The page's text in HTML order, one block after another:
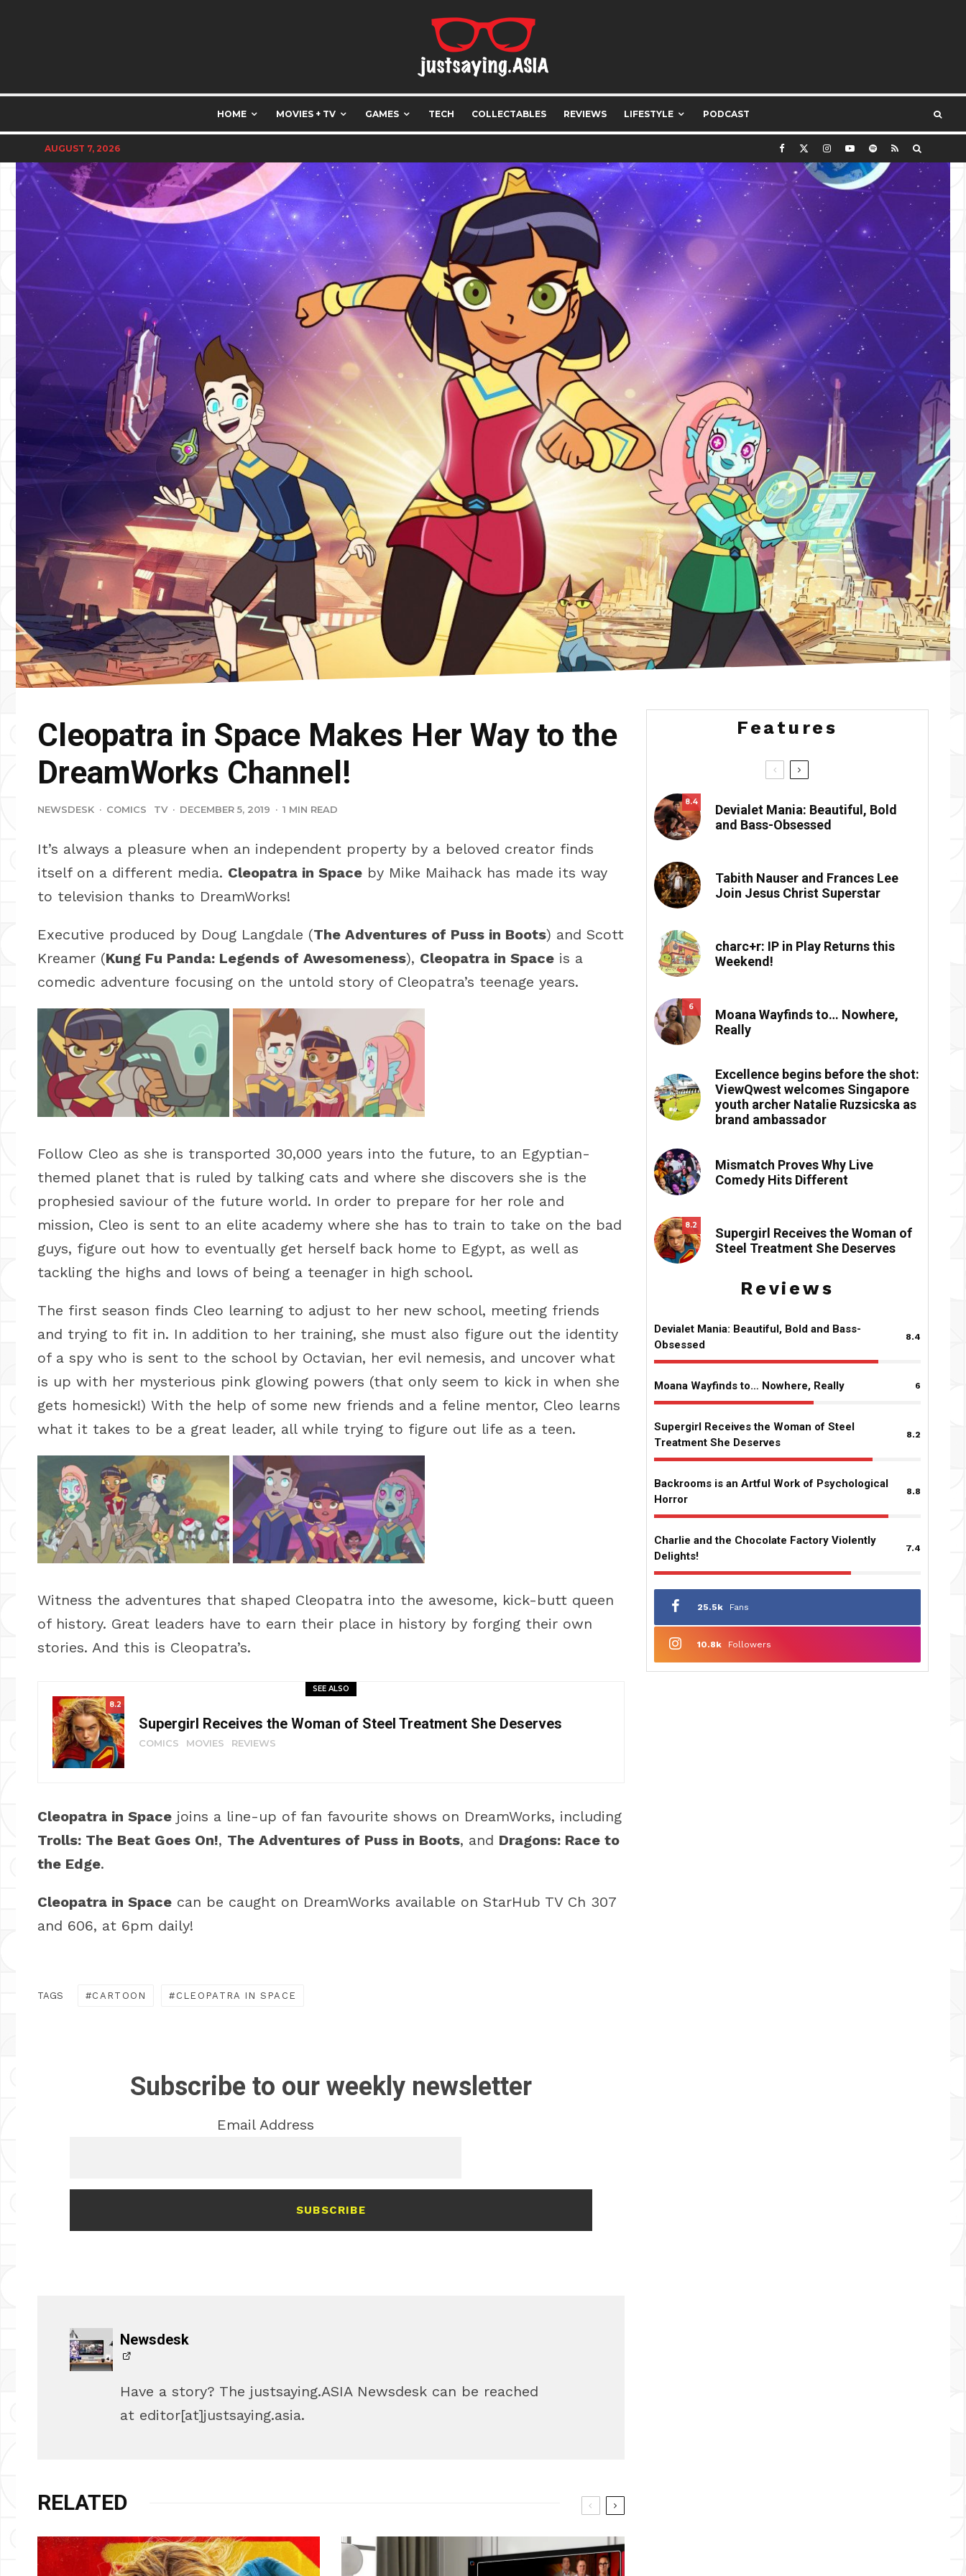
HOME MOVIES + TV GAMES TECH COLLECTABLES REVIEWS LIFESTYLE PODCAST
AUGUST 7, 2026
Cleopatra in Space Makes Her Way to the
DreamWorks Channel!
NEWSDESK · COMICS TV · DECEMBER 5, 2019 · 1 MIN READ
It’s always a pleasure when an independent property by a beloved creator finds
itself on a different media. Cleopatra in Space by Mike Maihack has made its way
to television thanks to DreamWorks!
Executive produced by Doug Langdale (The Adventures of Puss in Boots) and Scott
Kreamer (Kung Fu Panda: Legends of Awesomeness), Cleopatra in Space is a
comedic adventure focusing on the untold story of Cleopatra’s teenage years.
Follow Cleo as she is transported 30,000 years into the future, to an Egyptian-
themed planet that is ruled by talking cats and where she discovers she is the
prophesied saviour of the future world. In order to prepare for her role and
mission, Cleo is sent to an elite academy where she has to train to take on the bad
guys, figure out how to eventually get herself back home to Egypt, as well as
tackling the highs and lows of being a teenager in high school.
The first season finds Cleo learning to adjust to her new school, meeting friends
and trying to fit in. In addition to her training, she must also figure out the identity
of a spy who is sent to the school by Octavian, her evil nemesis, and uncover what
is up with her mysterious pink glowing powers (that only seem to kick in when she
gets homesick!) With the help of some new friends and a feline mentor, Cleo learns
what it takes to be a great leader, all while trying to figure out life as a teen.
Witness the adventures that shaped Cleopatra into the awesome, kick-butt queen
of history. Great leaders have to earn their place in history by forging their own
stories. And this is Cleopatra’s.
SEE ALSO
8.2
Supergirl Receives the Woman of Steel Treatment She Deserves
COMICS MOVIES REVIEWS
Cleopatra in Space joins a line-up of fan favourite shows on DreamWorks, including
Trolls: The Beat Goes On!, The Adventures of Puss in Boots, and Dragons: Race to
the Edge.
Cleopatra in Space can be caught on DreamWorks available on StarHub TV Ch 307
and 606, at 6pm daily!
TAGS CARTOON CLEOPATRA IN SPACE
Subscribe to our weekly newsletter
Email Address
SUBSCRIBE
Newsdesk
Have a story? The justsaying.ASIA Newsdesk can be reached
at editor[at]justsaying.asia.
RELATED
Features
8.4
Devialet Mania: Beautiful, Bold
and Bass-Obsessed
Tabith Nauser and Frances Lee
Join Jesus Christ Superstar
charc+r: IP in Play Returns this
Weekend!
6
Moana Wayfinds to… Nowhere,
Really
Excellence begins before the shot:
ViewQwest welcomes Singapore
youth archer Natalie Ruzsicska as
brand ambassador
Mismatch Proves Why Live
Comedy Hits Different
8.2
Supergirl Receives the Woman of
Steel Treatment She Deserves
Reviews
Devialet Mania: Beautiful, Bold and Bass-
Obsessed
8.4
Moana Wayfinds to… Nowhere, Really 6
Supergirl Receives the Woman of Steel
Treatment She Deserves
8.2
Backrooms is an Artful Work of Psychological
Horror
8.8
Charlie and the Chocolate Factory Violently
Delights!
7.4
25.5k Fans
10.8k Followers